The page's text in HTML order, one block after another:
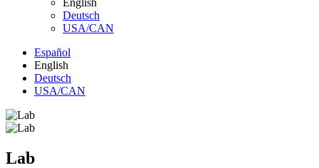
English
Deutsch
USA/CAN
Español
English
Deutsch
USA/CAN
Lab